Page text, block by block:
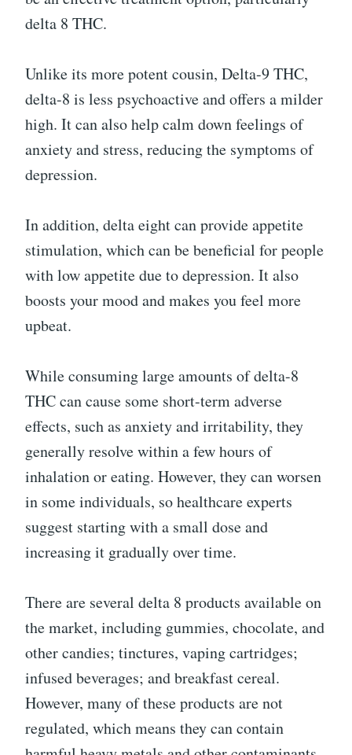
delta 8 THC.
Unlike its more potent cousin, Delta-9 THC,
delta-8 is less psychoactive and offers a milder
high. It can also help calm down feelings of
anxiety and stress, reducing the symptoms of
depression.
In addition, delta eight can provide appetite
stimulation, which can be beneficial for people
with low appetite due to depression. It also
boosts your mood and makes you feel more
upbeat.
While consuming large amounts of delta-8
THC can cause some short-term adverse
effects, such as anxiety and irritability, they
generally resolve within a few hours of
inhalation or eating. However, they can worsen
in some individuals, so healthcare experts
suggest starting with a small dose and
increasing it gradually over time.
There are several delta 8 products available on
the market, including gummies, chocolate, and
other candies; tinctures, vaping cartridges;
infused beverages; and breakfast cereal.
However, many of these products are not
regulated, which means they can contain